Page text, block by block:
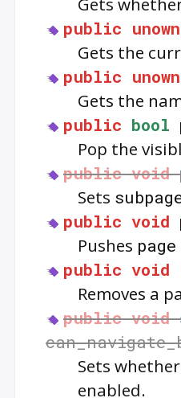
public
Gets the
public
Gets the
public bool
Pop the
public void
Sets
public void
Pushes page
public void
Removes a
public void
Sets
enabled.